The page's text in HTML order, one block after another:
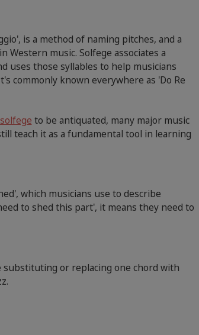
is a method of naming pitches, and a
Western music. Solfege associates a
uses those syllables to help musicians
commonly known everywhere as 'Do Re
to be antiquated, many major music
teach it as a fundamental tool in learning
which musicians use to describe
to shed this part', it means they need to
substituting or replacing one chord with